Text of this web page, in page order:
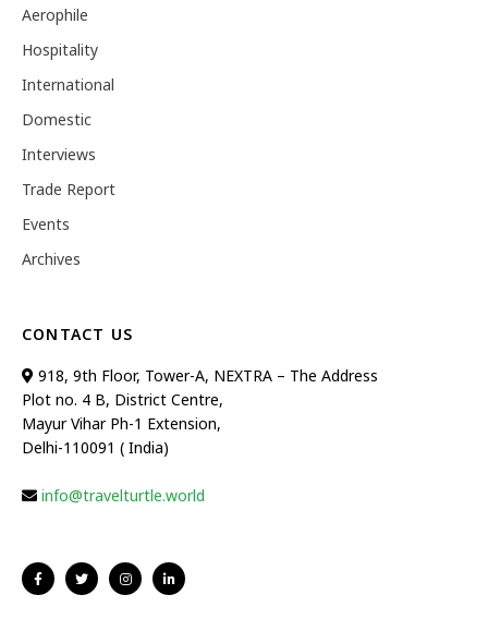
Aerophile
Hospitality
International
Domestic
Interviews
Trade Report
Events
Archives
CONTACT US
918, 9th Floor, Tower-A, NEXTRA – The Address
Plot no. 4 B, District Centre,
Mayur Vihar Ph-1 Extension,
Delhi-110091 ( India)
info@travelturtle.world